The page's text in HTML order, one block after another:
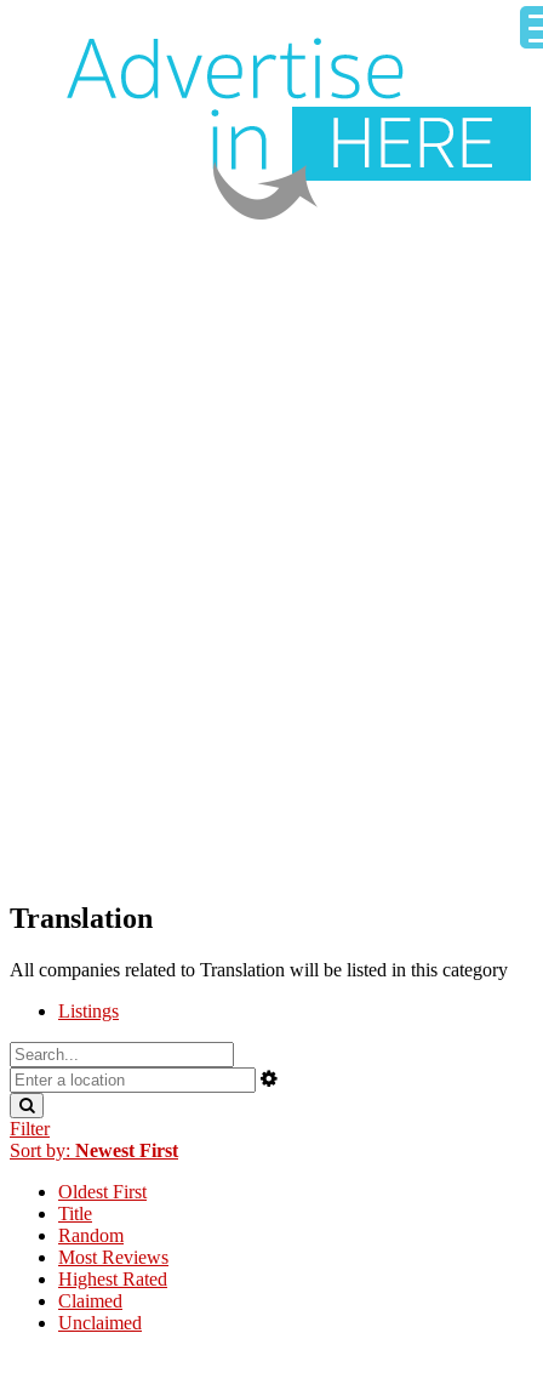
Translation
All companies related to Translation will be listed in this category
Listings
Filter
Sort by: Newest First
Oldest First
Title
Random
Most Reviews
Highest Rated
Claimed
Unclaimed